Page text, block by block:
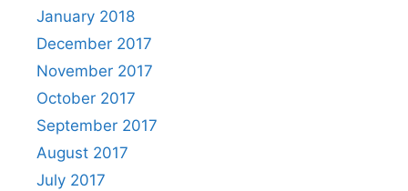
January 2018
December 2017
November 2017
October 2017
September 2017
August 2017
July 2017